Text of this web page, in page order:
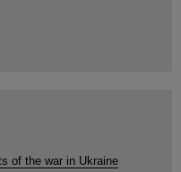
of the war in Ukraine